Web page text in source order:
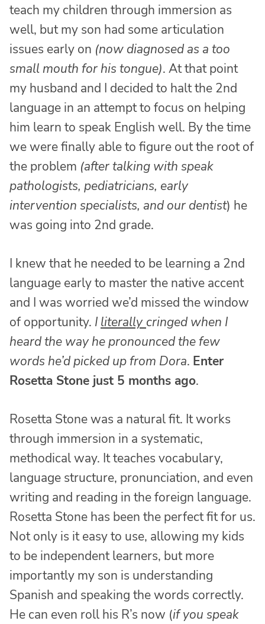
teach my children through immersion as
well, but my son had some articulation
issues early on (now diagnosed as a too
small mouth for his tongue). At that point
my husband and I decided to halt the 2nd
language in an attempt to focus on helping
him learn to speak English well. By the time
we were finally able to figure out the root of
the problem (after talking with speak
pathologists, pediatricians, early
intervention specialists, and our dentist) he
was going into 2nd grade.
I knew that he needed to be learning a 2nd
language early to master the native accent
and I was worried we’d missed the window
of opportunity. I literally cringed when I
heard the way he pronounced the few
words he’d picked up from Dora. Enter
Rosetta Stone just 5 months ago.
Rosetta Stone was a natural fit. It works
through immersion in a systematic,
methodical way. It teaches vocabulary,
language structure, pronunciation, and even
writing and reading in the foreign language.
Rosetta Stone has been the perfect fit for us.
Not only is it easy to use, allowing my kids
to be independent learners, but more
importantly my son is understanding
Spanish and speaking the words correctly.
He can even roll his R’s now (if you speak